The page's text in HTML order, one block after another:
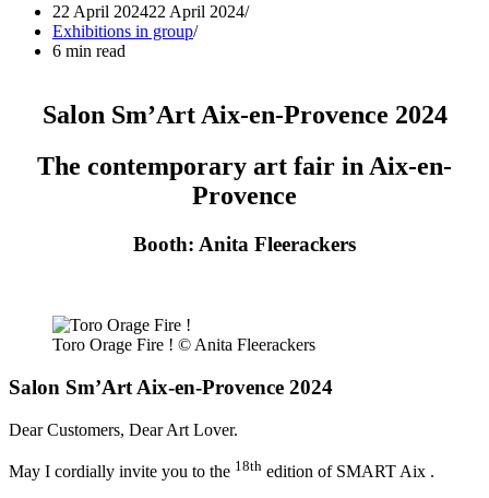
22 April 202422 April 2024
Exhibitions in group
6 min read
Salon Sm’Art Aix-en-Provence 2024
The contemporary art fair in Aix-en-
Provence
Booth: Anita Fleerackers
Toro Orage Fire ! © Anita Fleerackers
Salon Sm’Art Aix-en-Provence 2024
Dear Customers, Dear Art Lover.
May I cordially invite you to the 18th edition of SMART Aix .